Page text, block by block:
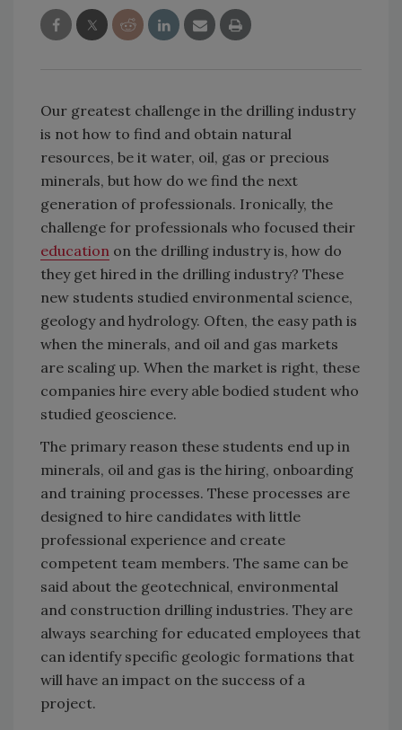
Our greatest challenge in the drilling industry
is not how to find and obtain natural
resources, be it water, oil, gas or precious
minerals, but how do we find the next
generation of professionals. Ironically, the
challenge for professionals who focused their
education on the drilling industry is, how do
they get hired in the drilling industry? These
new students studied environmental science,
geology and hydrology. Often, the easy path is
when the minerals, and oil and gas markets
are scaling up. When the market is right, these
companies hire every able bodied student who
studied geoscience.
The primary reason these students end up in
minerals, oil and gas is the hiring, onboarding
and training processes. These processes are
designed to hire candidates with little
professional experience and create
competent team members. The same can be
said about the geotechnical, environmental
and construction drilling industries. They are
always searching for educated employees that
can identify specific geologic formations that
will have an impact on the success of a
project.